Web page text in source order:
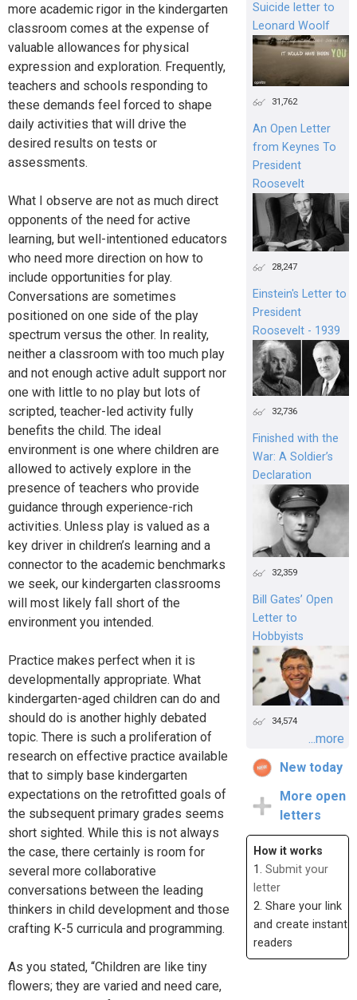
more academic rigor in the kindergarten
classroom comes at the expense of
valuable allowances for physical
expression and exploration. Frequently,
teachers and schools responding to
these demands feel forced to shape
daily activities that will drive the
desired results on tests or
assessments.
What I observe are not as much direct
opponents of the need for active
learning, but well-intentioned educators
who need more direction on how to
include opportunities for play.
Conversations are sometimes
positioned on one side of the play
spectrum versus the other. In reality,
neither a classroom with too much play
and not enough active adult support nor
one with little to no play but lots of
scripted, teacher-led activity fully
benefits the child. The ideal
environment is one where children are
allowed to actively explore in the
presence of teachers who provide
guidance through experience-rich
activities. Unless play is valued as a
key driver in children’s learning and a
connector to the academic benchmarks
we seek, our kindergarten classrooms
will most likely fall short of the
environment you intended.
Practice makes perfect when it is
developmentally appropriate. What
kindergarten-aged children can do and
should do is another highly debated
topic. There is such a proliferation of
research on effective practice available
that to simply base kindergarten
expectations on the retrofitted goals of
the subsequent primary grades seems
short sighted. While this is not always
the case, there certainly is room for
several more collaborative
conversations between the leading
thinkers in child development and those
crafting K-5 curricula and programming.
As you stated, “Children are like tiny
flowers; they are varied and need care,
Suicide letter to
Leonard Woolf
31,762
An Open Letter
from Keynes To
President
Roosevelt
28,247
Einstein's Letter to
President
Roosevelt - 1939
32,736
Finished with the
War: A Soldier’s
Declaration
32,359
Bill Gates’ Open
Letter to
Hobbyists
34,574
...more
New today
More open
letters
How it works
1. Submit your
letter
2. Share your link
and create instant
readers